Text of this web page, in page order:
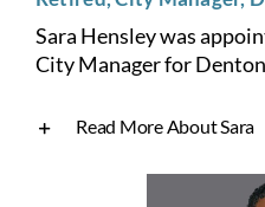
Sara Hensley was
City Manager for
Read More About Sara